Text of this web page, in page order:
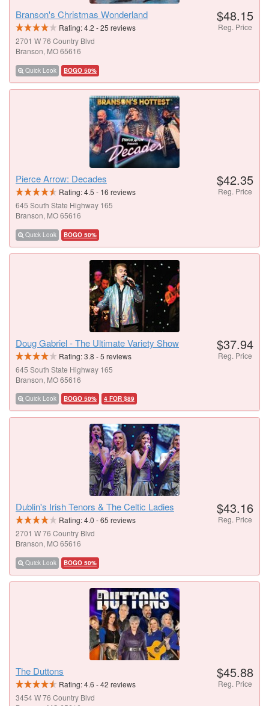
Branson's Christmas Wonderland
Rating:4.2 -25 reviews
2701 W 76 Country Blvd
Branson, MO 65616
Quick Look BOGO 50%
$48.15
Reg. Price
Pierce Arrow: Decades
Rating:4.5 - 16 reviews
645 South State Highway 165
Branson, MO 65616
Quick Look BOGO 50%
$42.35
Reg. Price
Doug Gabriel - The Ultimate Variety Show
Rating:3.8 -5 reviews
645 South State Highway 165
Branson, MO 65616
Quick Look BOGO 50% 4 FOR $89
$37.94
Reg. Price
Dublin's Irish Tenors & The Celtic Ladies
Rating:4.0 -65 reviews
2701 W 76 Country Blvd
Branson, MO 65616
Quick Look BOGO 50%
$43.16
Reg. Price
The Duttons
Rating:4.6 -42 reviews
3454 W 76 Country Blvd
$45.88
Reg. Price